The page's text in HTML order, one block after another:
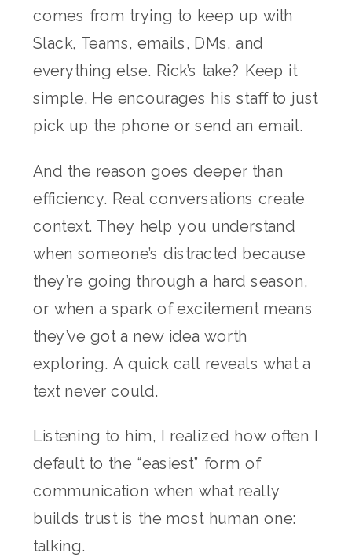
comes from trying to keep up with
Slack, Teams, emails, DMs, and
everything else. Rick’s take? Keep it
simple. He encourages his staff to just
pick up the phone or send an email.
And the reason goes deeper than
efficiency. Real conversations create
context. They help you understand
when someone’s distracted because
they’re going through a hard season,
or when a spark of excitement means
they’ve got a new idea worth
exploring. A quick call reveals what a
text never could.
Listening to him, I realized how often I
default to the “easiest” form of
communication when what really
builds trust is the most human one:
talking.